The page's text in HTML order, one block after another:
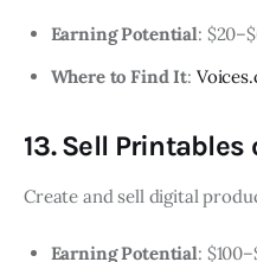
Earning Potential:
Where to Find It:
13. Sell Printables
Create and sell digital
Earning Potential: